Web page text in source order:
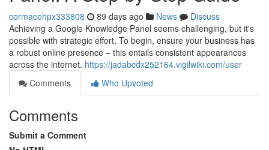
cormacehpx333808 89 days ago News
Discuss
Achieving a Google Knowledge Panel seems challenging, but it's
possible with strategic effort. To begin, ensure your business has
a robust online presence – this entails consistent appearances
across the internet. https://jadabcdx252164.vigilwiki.com/user
Comments
Who Upvoted
Comments
Submit a Comment